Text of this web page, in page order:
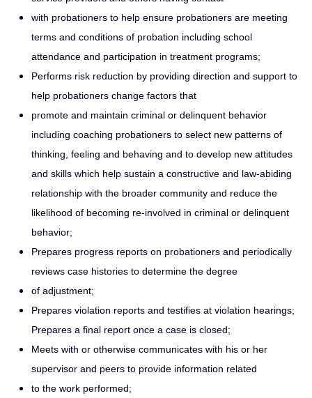
with probationers to help ensure probationers are meeting
terms and conditions of probation including school
attendance and participation in treatment programs;
Performs risk reduction by providing direction and support to
help probationers change factors that
promote and maintain criminal or delinquent behavior
including coaching probationers to select new patterns of
thinking, feeling and behaving and to develop new attitudes
and skills which help sustain a constructive and law-abiding
relationship with the broader community and reduce the
likelihood of becoming re-involved in criminal or delinquent
behavior;
Prepares progress reports on probationers and periodically
reviews case histories to determine the degree
of adjustment;
Prepares violation reports and testifies at violation hearings;
Prepares a final report once a case is closed;
Meets with or otherwise communicates with his or her
supervisor and peers to provide information related
to the work performed;